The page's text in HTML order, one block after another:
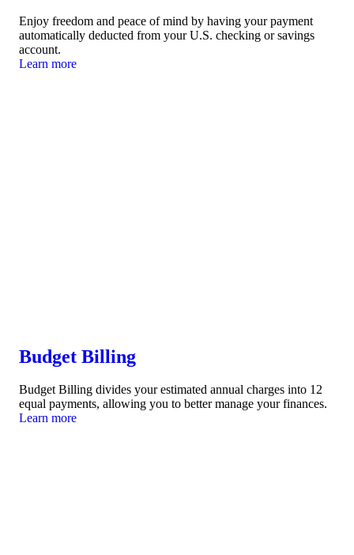
Enjoy freedom and peace of mind by having your payment
automatically deducted from your U.S. checking or savings
account.
Learn more
Budget Billing
Budget Billing divides your estimated annual charges into 12
equal payments, allowing you to better manage your finances.
Learn more